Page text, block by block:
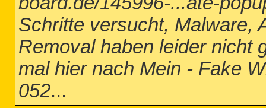
Schritte versucht, Malware,
Removal haben leider nicht
mal hier nach Mein - Fake
052...